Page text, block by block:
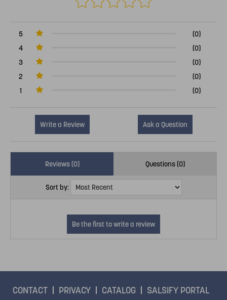
5
(0)
4
(0)
3
(0)
2
(0)
1
(0)
Write a Review Ask a Question
Reviews (0) Questions (0)
Sort by:
CONTACT PRIVACY CATALOG
SALSIFY PORTAL